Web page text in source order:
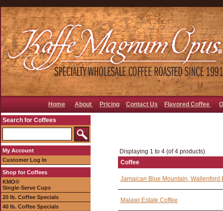
Home About Pricing Contact Us Flavored Coffee
Search for Coffees
My Account
Customer Log In
Shop for Coffees
KMO®
Single-Serve Cups
20 lb. Coffee Specials
40 lb. Coffee Specials
Displaying 1 to 4 (of 4 products)
Coffee
Jamaican Blue Mountain, Wallenford
Malawi Estate Coffee